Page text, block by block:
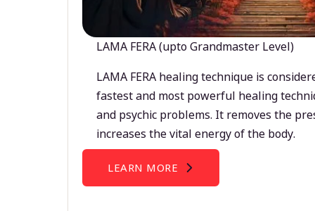
LAMA FERA (upto Grandmaster Level)
LAMA FERA healing technique is
fastest and most powerful healing
and psychic problems. It removes the
increases the vital energy of the body.
LEARN MORE